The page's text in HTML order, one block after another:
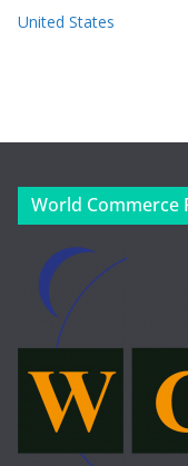
United States
World Commerce